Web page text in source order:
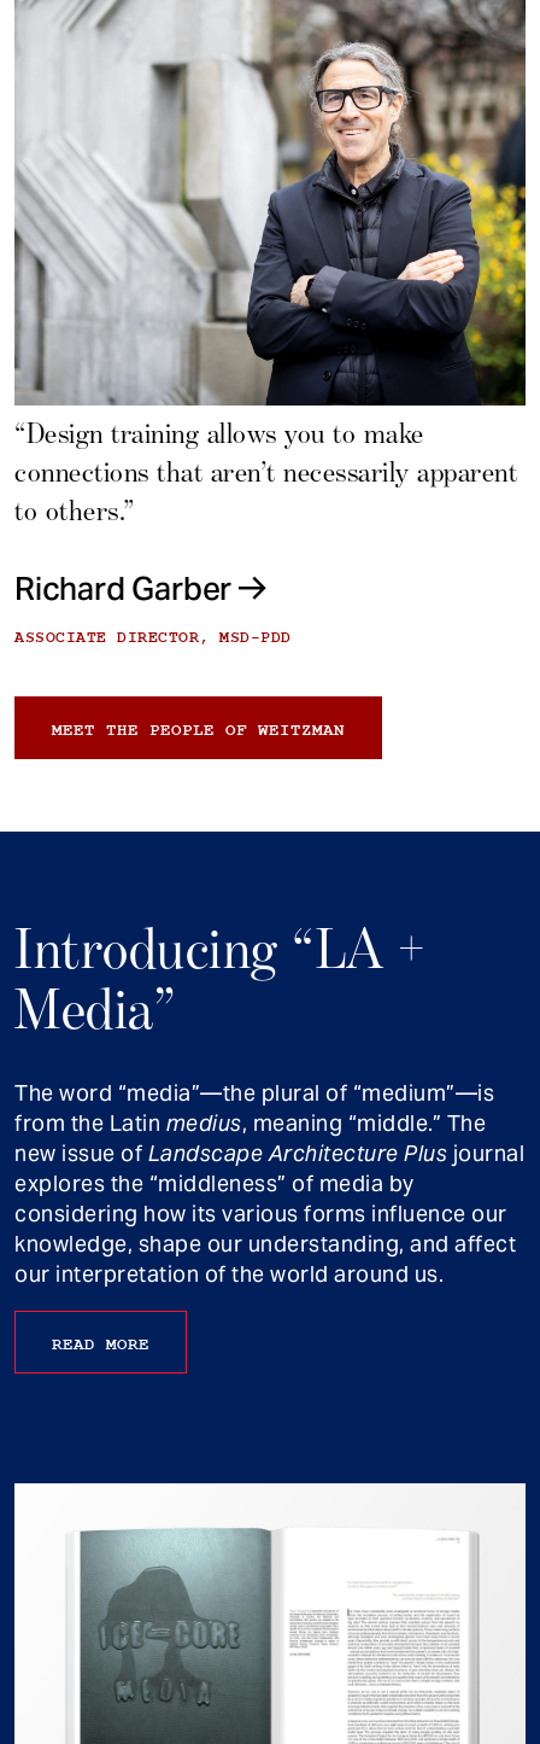
“Design training allows you to make
connections that aren’t necessarily apparent
to others.”
Richard Garber
ASSOCIATE DIRECTOR, MSD-PDD
MEET THE PEOPLE OF WEITZMAN
Introducing “LA +
Media”
The word “media”—the plural of “medium”—is
from the Latin medius, meaning “middle.” The
new issue of Landscape Architecture Plus journal
explores the “middleness” of media by
considering how its various forms influence our
knowledge, shape our understanding, and affect
our interpretation of the world around us.
READ MORE